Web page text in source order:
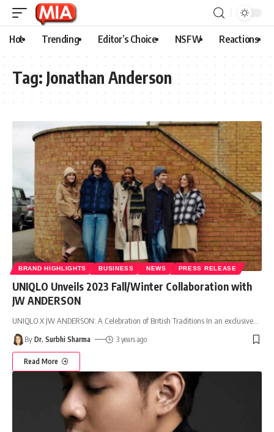
Hot Trending Editor’s Choice NSFW Reactions
Tag: Jonathan Anderson
BRAND HIGHLIGHTS BUSINESS NEWS PRESS RELEASE
UNIQLO Unveils 2023 Fall/Winter Collaboration with
JW ANDERSON
UNIQLO X JW ANDERSON: A Celebration of British Traditions In an exclusive
By Dr. Surbhi Sharma 3 years ago
Read More